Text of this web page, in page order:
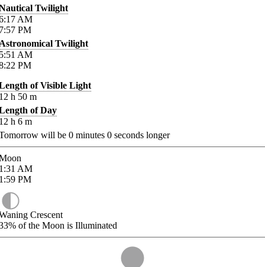
Twilight
AM
PM
Twilight
AM
PM
of Visible Light
h 50 m
of Day
h 6 m
will be 0 minutes 0 seconds longer
AM
PM
Crescent
of the Moon is Illuminated